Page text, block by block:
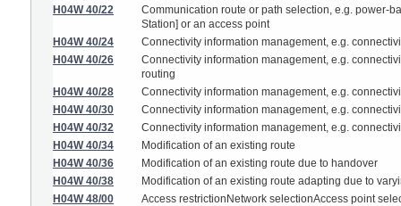
H04W 40/22
Communication route or path selection, e.g. power-
Station] or an access point
H04W 40/24
Connectivity information management, e.g.
H04W 40/26
Connectivity information management, e.g.
routing
H04W 40/28
Connectivity information management, e.g.
H04W 40/30
Connectivity information management, e.g.
H04W 40/32
Connectivity information management, e.g.
H04W 40/34
Modification of an existing route
H04W 40/36
Modification of an existing route due to handover
H04W 40/38
Modification of an existing route adapting due to
H04W 48/00
Access restrictionNetwork selectionAccess point